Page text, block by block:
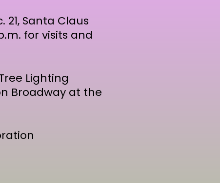
Santa Claus
for visits and
Lighting
Broadway at the